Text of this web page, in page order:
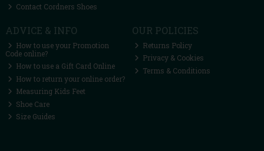
Contact Cordners Shoes
ADVICE & INFO
How to use your Promotion
Code online?
How to use a Gift Card Online
How to return your online order?
Measuring Kids Feet
Shoe Care
Size Guides
OUR POLICIES
Returns Policy
Privacy & Cookies
Terms & Conditions